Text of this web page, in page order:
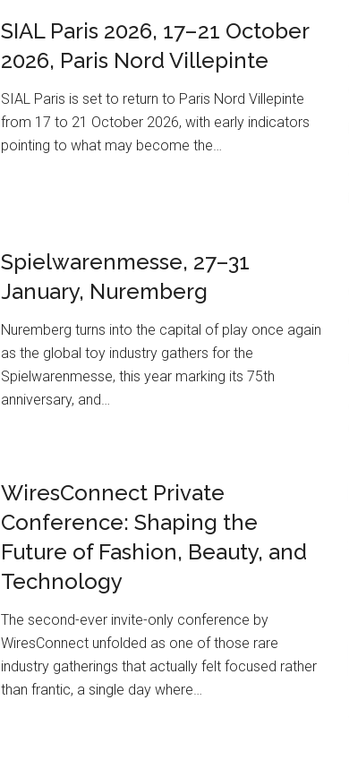
SIAL Paris 2026, 17–21 October
2026, Paris Nord Villepinte
SIAL Paris is set to return to Paris Nord Villepinte
from 17 to 21 October 2026, with early indicators
pointing to what may become the…
Spielwarenmesse, 27–31
January, Nuremberg
Nuremberg turns into the capital of play once again
as the global toy industry gathers for the
Spielwarenmesse, this year marking its 75th
anniversary, and…
WiresConnect Private
Conference: Shaping the
Future of Fashion, Beauty, and
Technology
The second-ever invite-only conference by
WiresConnect unfolded as one of those rare
industry gatherings that actually felt focused rather
than frantic, a single day where…